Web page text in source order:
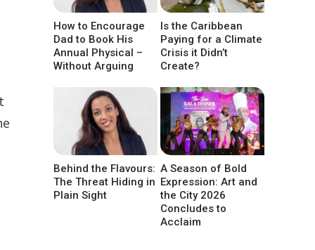
How to Encourage
Dad to Book His
Annual Physical –
Without Arguing
Is the Caribbean
Paying for a Climate
Crisis it Didn’t
Create?
Behind the Flavours:
The Threat Hiding in
Plain Sight
A Season of Bold
Expression: Art and
the City 2026
Concludes to
Acclaim